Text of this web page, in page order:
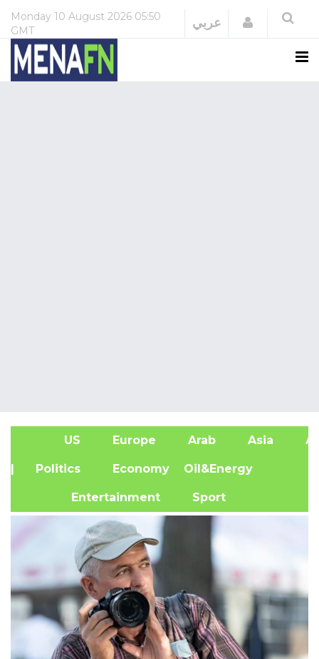
Monday 10 August 2026 05:50
GMT
عربي Login
US Europe Arab Asia
| Politics Economy Oil&Energy
Entertainment Sport